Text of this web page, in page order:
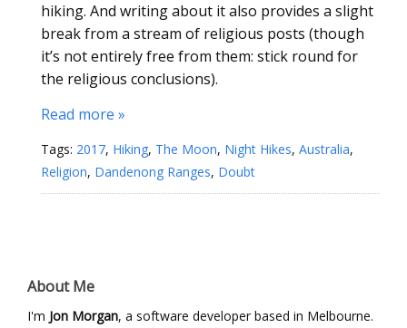
hiking. And writing about it also provides a slight
break from a stream of religious posts (though
it’s not entirely free from them: stick round for
the religious conclusions).
Read more »
Tags: 2017, Hiking, The Moon, Night Hikes, Australia,
Religion, Dandenong Ranges, Doubt
About Me
I'm Jon Morgan, a software developer based in Melbourne.